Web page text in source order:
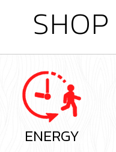
BUILD MUSCLE